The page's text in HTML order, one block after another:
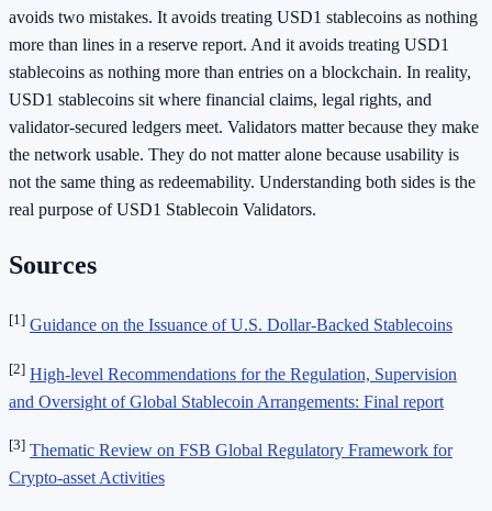
avoids two mistakes. It avoids treating USD1 stablecoins as nothing
more than lines in a reserve report. And it avoids treating USD1
stablecoins as nothing more than entries on a blockchain. In reality,
USD1 stablecoins sit where financial claims, legal rights, and
validator-secured ledgers meet. Validators matter because they make
the network usable. They do not matter alone because usability is
not the same thing as redeemability. Understanding both sides is the
real purpose of USD1 Stablecoin Validators.
Sources
[1] Guidance on the Issuance of U.S. Dollar-Backed Stablecoins
[2] High-level Recommendations for the Regulation, Supervision
and Oversight of Global Stablecoin Arrangements: Final report
[3] Thematic Review on FSB Global Regulatory Framework for
Crypto-asset Activities